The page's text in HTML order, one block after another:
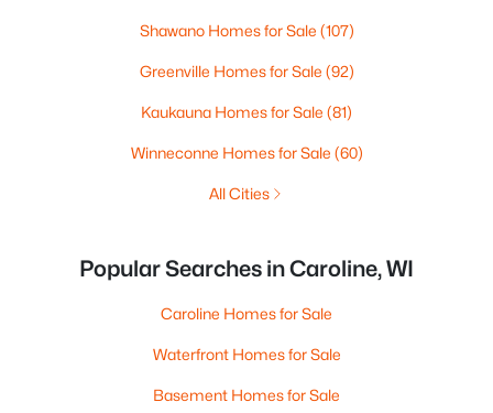
Shawano Homes for Sale (107)
Greenville Homes for Sale (92)
Kaukauna Homes for Sale (81)
Winneconne Homes for Sale (60)
All Cities
Popular Searches in Caroline, WI
Caroline Homes for Sale
Waterfront Homes for Sale
Basement Homes for Sale